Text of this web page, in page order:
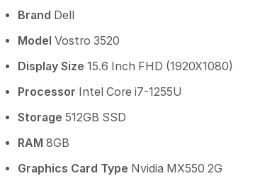
Brand Dell
ModelVostro 3520
Display Size15.6 Inch FHD (1920X1080)
Processor Intel Core i7-1255U
Storage512GB SSD
RAM8GB
Graphics Card Type Nvidia MX550 2G